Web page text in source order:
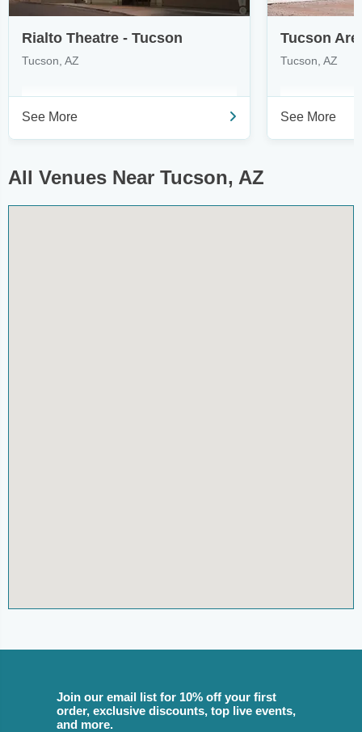
Rialto Theatre - Tucson
Tucson, AZ
See More
Tucson, AZ
See More
All Venues Near Tucson, AZ
Join our email list for 10% off your first
order, exclusive discounts, top live events,
and more.